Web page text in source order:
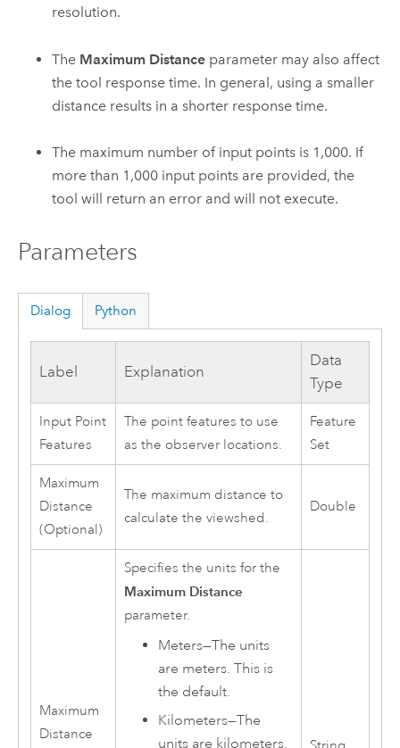
resolution.
The Maximum Distance parameter may also affect
the tool response time. In general, using a smaller
distance results in a shorter response time.
The maximum number of input points is 1,000. If
more than 1,000 input points are provided, the
tool will return an error and will not execute.
Parameters
Dialog Python
Label Explanation
Data
Type
Input Point
Features
The point features to use
as the observer locations.
Feature
Set
Maximum
Distance
(Optional)
The maximum distance to
calculate the viewshed.
Double
Maximum
Distance
Specifies the units for the
Maximum Distance
parameter.
Meters—The units
are meters. This is
the default.
Kilometers—The
units are kilometers.